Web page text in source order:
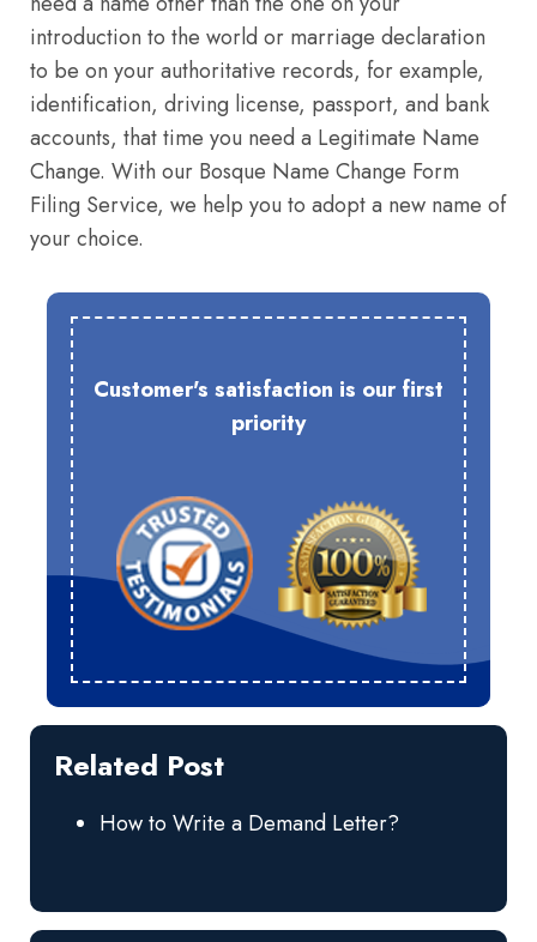
introduction to the world or marriage declaration
to be on your authoritative records, for example,
identification, driving license, passport, and bank
accounts, that time you need a Legitimate Name
Change. With our Bosque Name Change Form
Filing Service, we help you to adopt a new name of
your choice.
Customer's satisfaction is our first
priority
Related Post
How to Write a Demand Letter?